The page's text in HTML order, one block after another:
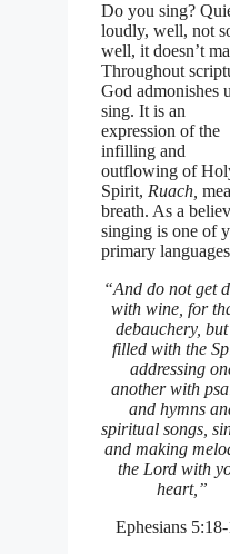
Do you sing?
loudly, well, not
well, it doesn’t
Throughout
God admonishes
sing. It is an
expression of the
infilling and
outflowing of
Spirit, Ruach,
breath. As a
singing is one of
primary
“And do not get
with wine, for
debauchery,
filled with the
addressing
another with
and hymns
spiritual songs,
and making
the Lord with
heart,”
Ephesians